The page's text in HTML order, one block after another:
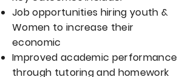
Job opportunities hiring youth &
Women to increase their
economic
Improved academic performance
through tutoring and homework